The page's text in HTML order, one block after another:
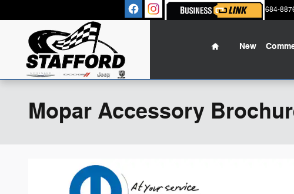
Sales: (860) 684-
Home
New
Mopar Accessory